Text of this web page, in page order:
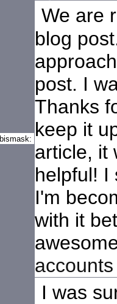
bismask:
We are
blog
post. I
Thanks
keep it
article, it
helpful! I
I'm
with it
accounts
I was